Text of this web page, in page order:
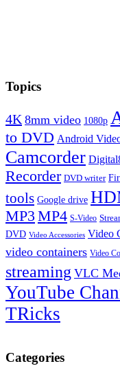
Topics
4K 8mm video 1080p
to DVD Android
Camcorder
Recorder DVD writer
tools Google drive
MP3 MP4 S-Video
DVD Video Accessories Video
video containers Video
streaming VLC
YouTube
TRicks
Categories